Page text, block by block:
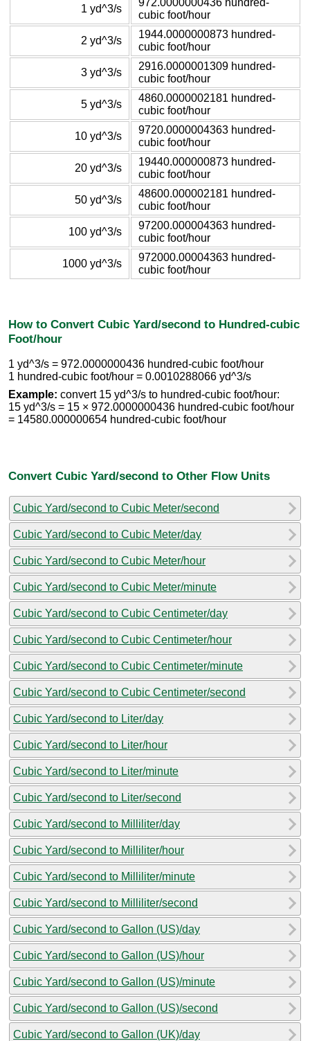
1 yd^3/s
cubic foot/hour
2 yd^3/s
1944.0000000873 hundred-
cubic foot/hour
3 yd^3/s
2916.0000001309 hundred-
cubic foot/hour
5 yd^3/s
4860.0000002181 hundred-
cubic foot/hour
10 yd^3/s
9720.0000004363 hundred-
cubic foot/hour
20 yd^3/s
19440.000000873 hundred-
cubic foot/hour
50 yd^3/s
48600.000002181 hundred-
cubic foot/hour
100 yd^3/s
97200.000004363 hundred-
cubic foot/hour
1000 yd^3/s
972000.00004363 hundred-
cubic foot/hour
How to Convert Cubic Yard/second to Hundred-cubic
Foot/hour
1 yd^3/s = 972.0000000436 hundred-cubic foot/hour
1 hundred-cubic foot/hour = 0.0010288066 yd^3/s
Example: convert 15 yd^3/s to hundred-cubic foot/hour:
15 yd^3/s = 15 × 972.0000000436 hundred-cubic foot/hour
= 14580.000000654 hundred-cubic foot/hour
Convert Cubic Yard/second to Other Flow Units
Cubic Yard/second to Cubic Meter/second
Cubic Yard/second to Cubic Meter/day
Cubic Yard/second to Cubic Meter/hour
Cubic Yard/second to Cubic Meter/minute
Cubic Yard/second to Cubic Centimeter/day
Cubic Yard/second to Cubic Centimeter/hour
Cubic Yard/second to Cubic Centimeter/minute
Cubic Yard/second to Cubic Centimeter/second
Cubic Yard/second to Liter/day
Cubic Yard/second to Liter/hour
Cubic Yard/second to Liter/minute
Cubic Yard/second to Liter/second
Cubic Yard/second to Milliliter/day
Cubic Yard/second to Milliliter/hour
Cubic Yard/second to Milliliter/minute
Cubic Yard/second to Milliliter/second
Cubic Yard/second to Gallon (US)/day
Cubic Yard/second to Gallon (US)/hour
Cubic Yard/second to Gallon (US)/minute
Cubic Yard/second to Gallon (US)/second
Cubic Yard/second to Gallon (UK)/day